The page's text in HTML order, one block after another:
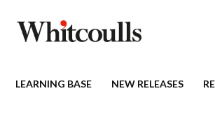
LEARNING BASE NEW RELEASES